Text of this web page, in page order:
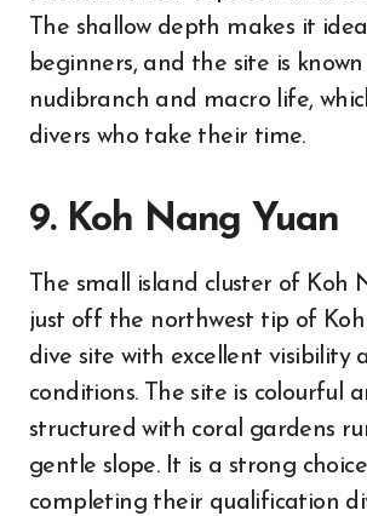
The shallow depth makes it
beginners, and the site is
nudibranch and macro life,
divers who take their time.
9. Koh Nang Yuan
The small island cluster of Koh
just off the northwest tip of
dive site with excellent visibility
conditions. The site is colourful
structured with coral gardens
gentle slope. It is a strong
completing their qualification